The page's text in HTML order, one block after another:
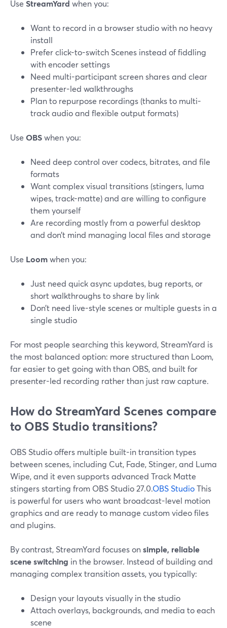
Use StreamYard when you:
Want to record in a browser studio with no heavy
install
Prefer click-to-switch Scenes instead of fiddling
with encoder settings
Need multi-participant screen shares and clear
presenter-led walkthroughs
Plan to repurpose recordings (thanks to multi-
track audio and flexible output formats)
Use OBSwhen you:
Need deep control over codecs, bitrates, and file
formats
Want complex visual transitions (stingers, luma
wipes, track-matte) and are willing to configure
them yourself
Are recording mostly from a powerful desktop
and don’t mind managing local files and storage
Use Loomwhen you:
Just need quick async updates, bug reports, or
short walkthroughs to share by link
Don’t need live-style scenes or multiple guests in a
single studio
For most people searching this keyword, StreamYard is
the most balanced option: more structured than Loom,
far easier to get going with than OBS, and built for
presenter-led recording rather than just raw capture.
How do StreamYard Scenes compare
to OBS Studio transitions?
OBS Studio offers multiple built-in transition types
between scenes, including Cut, Fade, Stinger, and Luma
Wipe, and it even supports advanced Track Matte
stingers starting from OBS Studio 27.0.OBS StudioThis
is powerful for users who want broadcast-level motion
graphics and are ready to manage custom video files
and plugins.
By contrast, StreamYard focuses onsimple, reliable
scene switching in the browser. Instead of building and
managing complex transition assets, you typically:
Design your layouts visually in the studio
Attach overlays, backgrounds, and media to each
scene